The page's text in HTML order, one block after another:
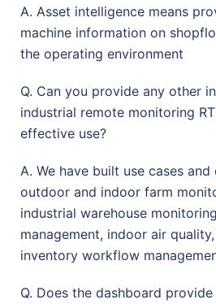
A. Asset intelligence means
machine information on
the operating environment
Q. Can you provide any other
industrial remote monitoring
effective use?
A. We have built use cases
outdoor and indoor farm
industrial warehouse
management, indoor air
inventory workflow
Q. Does the dashboard